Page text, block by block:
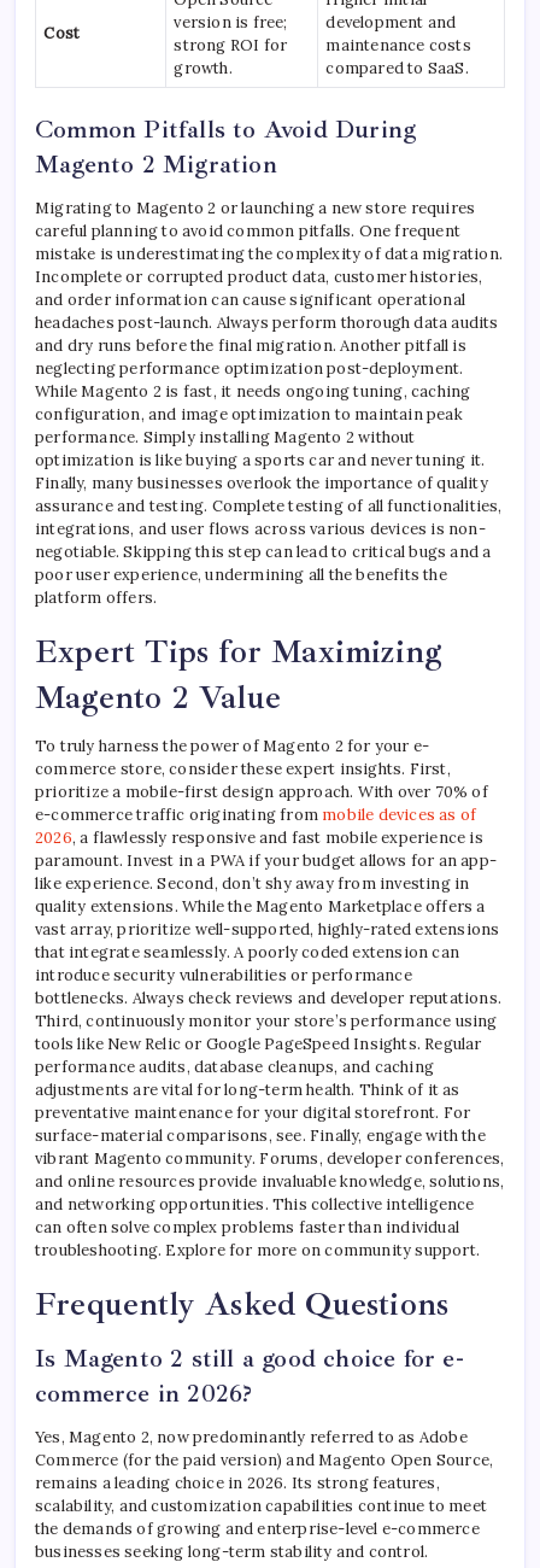
Cost
version is free;
strong ROI for
growth.
development and
maintenance costs
compared to SaaS.
Common Pitfalls to Avoid During
Magento 2 Migration
Migrating to Magento 2 or launching a new store requires
careful planning to avoid common pitfalls. One frequent
mistake is underestimating the complexity of data migration.
Incomplete or corrupted product data, customer histories,
and order information can cause significant operational
headaches post-launch. Always perform thorough data audits
and dry runs before the final migration. Another pitfall is
neglecting performance optimization post-deployment.
While Magento 2 is fast, it needs ongoing tuning, caching
configuration, and image optimization to maintain peak
performance. Simply installing Magento 2 without
optimization is like buying a sports car and never tuning it.
Finally, many businesses overlook the importance of quality
assurance and testing. Complete testing of all functionalities,
integrations, and user flows across various devices is non-
negotiable. Skipping this step can lead to critical bugs and a
poor user experience, undermining all the benefits the
platform offers.
Expert Tips for Maximizing
Magento 2 Value
To truly harness the power of Magento 2 for your e-
commerce store, consider these expert insights. First,
prioritize a mobile-first design approach. With over 70% of
e-commerce traffic originating from mobile devices as of
2026, a flawlessly responsive and fast mobile experience is
paramount. Invest in a PWA if your budget allows for an app-
like experience. Second, don’t shy away from investing in
quality extensions. While the Magento Marketplace offers a
vast array, prioritize well-supported, highly-rated extensions
that integrate seamlessly. A poorly coded extension can
introduce security vulnerabilities or performance
bottlenecks. Always check reviews and developer reputations.
Third, continuously monitor your store’s performance using
tools like New Relic or Google PageSpeed Insights. Regular
performance audits, database cleanups, and caching
adjustments are vital for long-term health. Think of it as
preventative maintenance for your digital storefront. For
surface-material comparisons, see. Finally, engage with the
vibrant Magento community. Forums, developer conferences,
and online resources provide invaluable knowledge, solutions,
and networking opportunities. This collective intelligence
can often solve complex problems faster than individual
troubleshooting. Explore for more on community support.
Frequently Asked Questions
Is Magento 2 still a good choice for e-
commerce in 2026?
Yes, Magento 2, now predominantly referred to as Adobe
Commerce (for the paid version) and Magento Open Source,
remains a leading choice in 2026. Its strong features,
scalability, and customization capabilities continue to meet
the demands of growing and enterprise-level e-commerce
businesses seeking long-term stability and control.